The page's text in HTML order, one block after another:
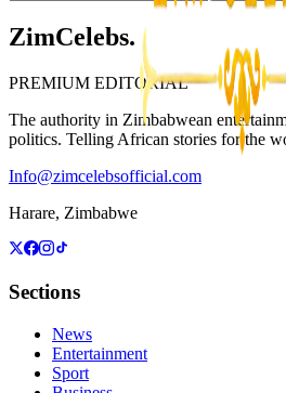
ZimCelebs.
PREMIUM EDITORIAL
The authority in Zimbabwean
politics. Telling African stories for the
Info@zimcelebsofficial.com
Harare, Zimbabwe
Sections
News
Entertainment
Sport